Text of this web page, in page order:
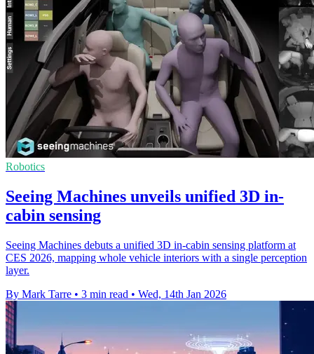
Robotics
Seeing Machines unveils unified 3D in-
cabin sensing
Seeing Machines debuts a unified 3D in-cabin sensing platform at
CES 2026, mapping whole vehicle interiors with a single perception
layer.
By Mark Tarre • 3 min read • Wed, 14th Jan 2026